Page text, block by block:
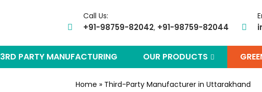
Call Us:
+91-98759-82042, +91-98759-82044
3RD PARTY MANUFACTURING OUR PRODUCTS
Home » Third-Party Manufacturer in Uttarakhand